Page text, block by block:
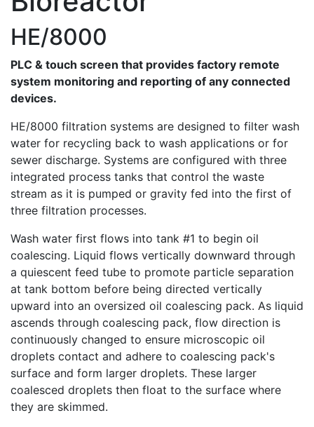
HE/8000
PLC & touch screen that provides factory remote
system monitoring and reporting of any connected
devices.
HE/8000 filtration systems are designed to filter wash
water for recycling back to wash applications or for
sewer discharge. Systems are configured with three
integrated process tanks that control the waste
stream as it is pumped or gravity fed into the first of
three filtration processes.
Wash water first flows into tank #1 to begin oil
coalescing. Liquid flows vertically downward through
a quiescent feed tube to promote particle separation
at tank bottom before being directed vertically
upward into an oversized oil coalescing pack. As liquid
ascends through coalescing pack, flow direction is
continuously changed to ensure microscopic oil
droplets contact and adhere to coalescing pack's
surface and form larger droplets. These larger
coalesced droplets then float to the surface where
they are skimmed.